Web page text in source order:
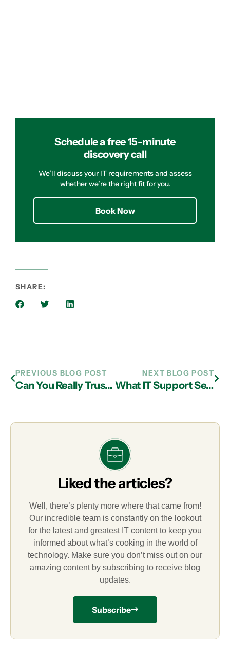
Schedule a free 15-minute
discovery call
We’ll discuss your IT requirements and assess
whether we’re the right fit for you.
Book Now
SHARE:
PREVIOUS BLOG POST
Can You Really Trust Your Technology to an Outsider?
NEXT BLOG POST
What IT Support Services in Atlanta Will Provide You the Best Backup and Disaster Recovery?
Liked the articles?
Well, there’s plenty more where that came from!
Our incredible team is constantly on the lookout
for the latest and greatest IT content to keep you
informed about what’s cooking in the world of
technology. Make sure you don’t miss out on our
amazing content by subscribing to receive blog
updates.
Subscribe